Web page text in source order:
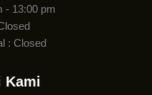
- 13:00 pm
: Closed
Kami